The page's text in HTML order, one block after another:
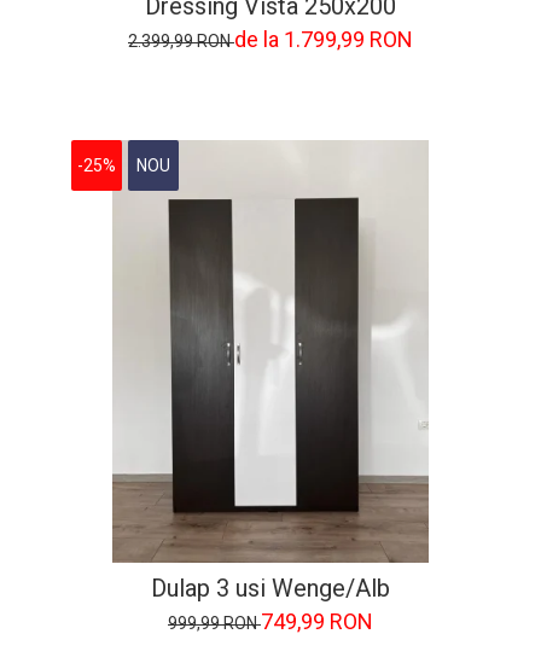
Dressing Vista 250x200
2.399,99 RONde la 1.799,99 RON
-25% NOU
Dulap 3 usi Wenge/Alb
999,99 RON749,99 RON